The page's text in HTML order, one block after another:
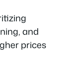
and
prices